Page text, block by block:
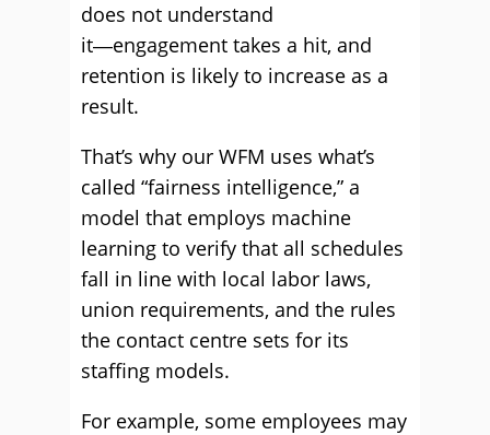
does not understand
it―engagement takes a hit, and
retention is likely to increase as a
result.
That’s why our WFM uses what’s
called “fairness intelligence,” a
model that employs machine
learning to verify that all schedules
fall in line with local labor laws,
union requirements, and the rules
the contact centre sets for its
staffing models.
For example, some employees may